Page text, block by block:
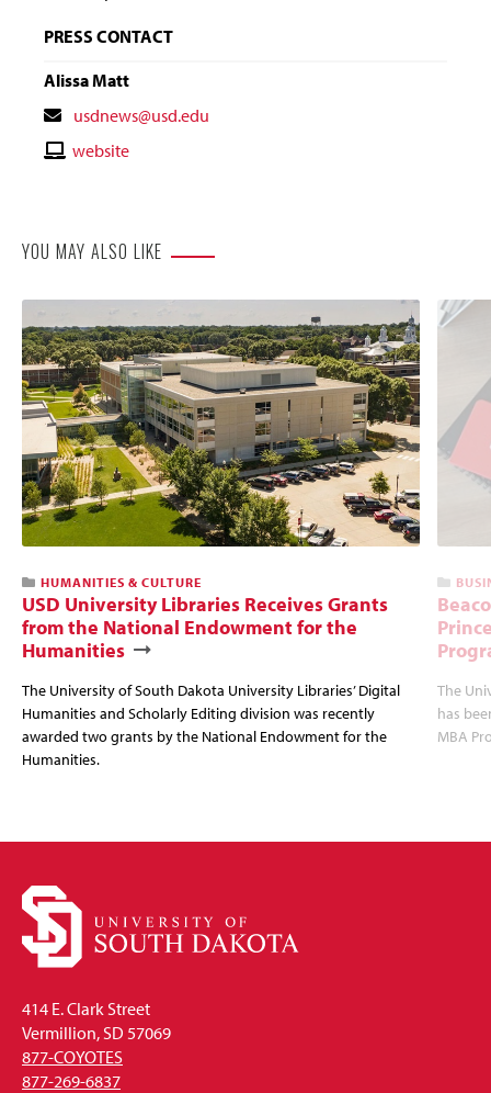
PRESS CONTACT
Alissa Matt
Contact
Email
usdnews@usd.edu
Contactwebsite
YOU MAY ALSO LIKE
HUMANITIES & CULTURE
USD University Libraries Receives Grants
from the National Endowment for the
Humanities
The University of South Dakota University Libraries’ Digital
Humanities and Scholarly Editing division was recently
awarded two grants by the National Endowment for the
Humanities.
The
has
MBA
414 E. Clark Street
Vermillion, SD 57069
877-COYOTES
877-269-6837